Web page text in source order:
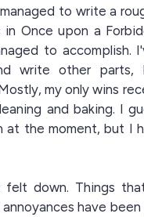
to write a
in Once upon a
to accomplish.
write other parts,
my only wins
and baking. I
at the moment, but I
felt down. Things
have